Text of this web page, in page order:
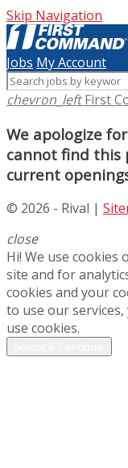
Skip Navigation
Jobs My Account
chevron_left First
We apologize
cannot find this
current
© 2026 - Rival |
close
Hi! We use
site and for
cookies and your
to use our
use cookies.